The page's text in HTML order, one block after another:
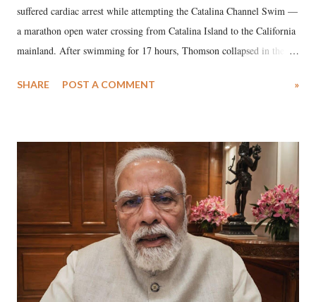
suffered cardiac arrest while attempting the Catalina Channel Swim —
a marathon open water crossing from Catalina Island to the California
mainland. After swimming for 17 hours, Thomson collapsed in the
medical staff at Harbor-UCLA Medical Center, she succumbed to a
SHARE POST A COMMENT »